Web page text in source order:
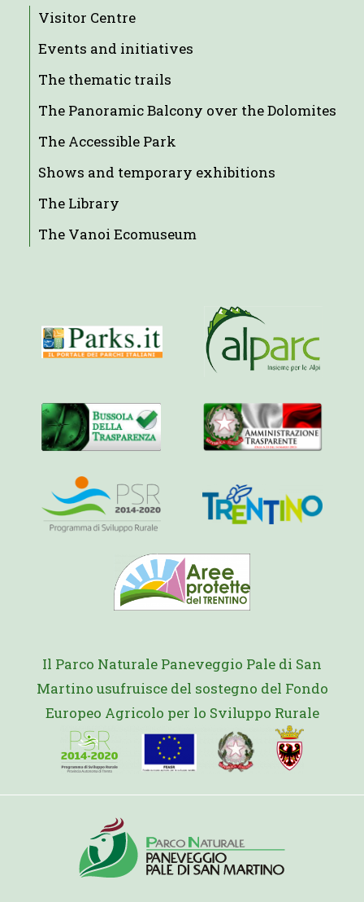
Visitor Centre
Events and initiatives
The thematic trails
The Panoramic Balcony over the Dolomites
The Accessible Park
Shows and temporary exhibitions
The Library
The Vanoi Ecomuseum
Il Parco Naturale Paneveggio Pale di San
Martino usufruisce del sostegno del Fondo
Europeo Agricolo per lo Sviluppo Rurale